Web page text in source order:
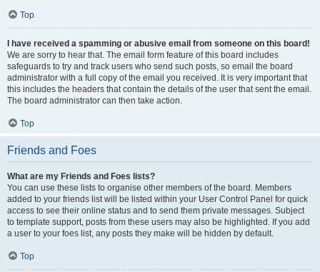
Top
I have received a spamming or abusive email from someone on this board!
We are sorry to hear that. The email form feature of this board includes
safeguards to try and track users who send such posts, so email the board
administrator with a full copy of the email you received. It is very important that
this includes the headers that contain the details of the user that sent the email.
The board administrator can then take action.
Top
Friends and Foes
What are my Friends and Foes lists?
You can use these lists to organise other members of the board. Members
added to your friends list will be listed within your User Control Panel for quick
access to see their online status and to send them private messages. Subject
to template support, posts from these users may also be highlighted. If you add
a user to your foes list, any posts they make will be hidden by default.
Top